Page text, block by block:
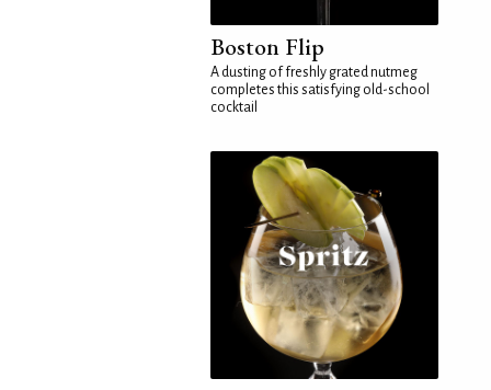
Boston Flip
A dusting of freshly grated nutmeg
completes this satisfying old-school
cocktail